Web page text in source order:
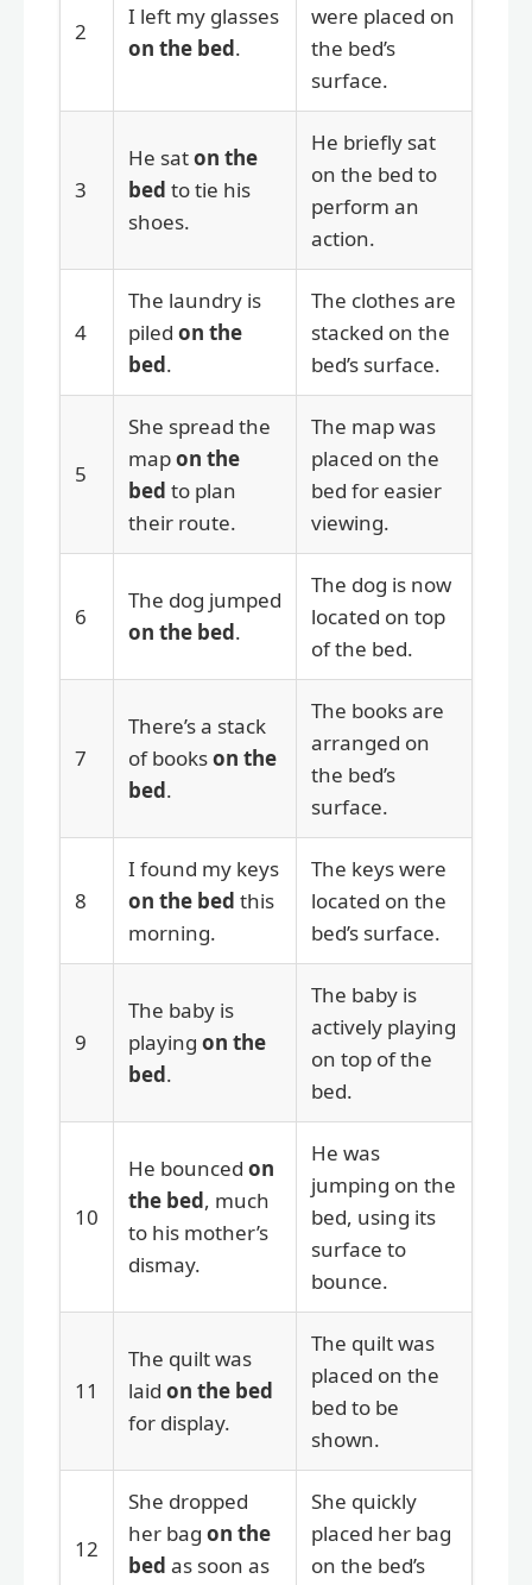
2
I left my glasses
on the bed.
were placed on
the bed’s
surface.
3
He saton the
bed to tie his
shoes.
He briefly sat
on the bed to
perform an
action.
4
The laundry is
piled on the
bed.
The clothes are
stacked on the
bed’s surface.
5
She spread the
mapon the
bed to plan
their route.
The map was
placed on the
bed for easier
viewing.
6
The dog jumped
on the bed.
The dog is now
located on top
of the bed.
7
There’s a stack
of bookson the
bed.
The books are
arranged on
the bed’s
surface.
8
I found my keys
on the bed this
morning.
The keys were
located on the
bed’s surface.
9
The baby is
playing on the
bed.
The baby is
actively playing
on top of the
bed.
10
He bounced on
the bed, much
to his mother’s
dismay.
He was
jumping on the
bed, using its
surface to
bounce.
11
The quilt was
laid on the bed
for display.
The quilt was
placed on the
bed to be
shown.
12
She dropped
her bag on the
bed as soon as
She quickly
placed her bag
on the bed’s